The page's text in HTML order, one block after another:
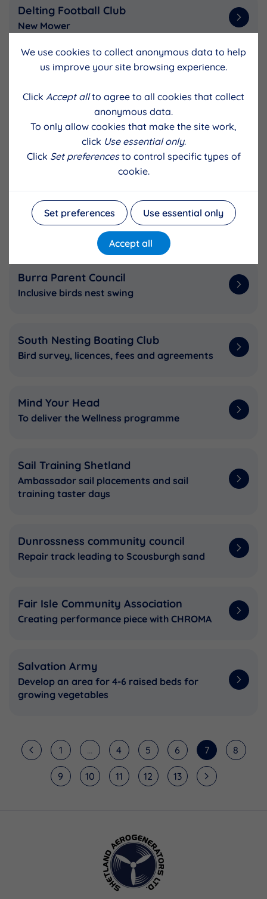
Delting Football Club
New Mower
Gruting and District Community
Association
Replacement cooker for Gruting hall
Whiteness Primary Parent Council
Bressay Parkrun
Run Directors ferry fares
Burra Parent Council
Inclusive birds nest swing
South Nesting Boating Club
Bird survey, licences, fees and agreements
Mind Your Head
To deliver the Wellness programme
Sail Training Shetland
Ambassador sail placements and sail
training taster days
Dunrossness community council
Repair track leading to Scousburgh sand
Fair Isle Community Association
Creating performance piece with CHROMA
Salvation Army
Develop an area for 4-6 raised beds for
growing vegetables
1 ... 4 5 6 7 8
9 10 11 12 13
We use cookies to collect anonymous data to help
us improve your site browsing experience.
Click Accept allto agree to all cookies that collect
anonymous data.
To only allow cookies that make the site work,
click Use essential only.
Click Set preferencesto control specific types of
cookie.
Set preferences Use essential only
Accept all